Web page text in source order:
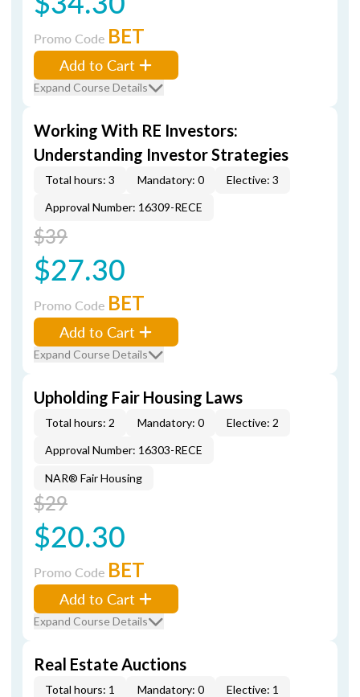
Promo Code BET
Add to Cart
Expand Course Details
Working With RE Investors:
Understanding Investor Strategies
Total hours: 3 Mandatory: 0
Elective: 3
Approval Number: 16309-RECE
$39
$27.30
Promo Code BET
Add to Cart
Expand Course Details
Upholding Fair Housing Laws
Total hours: 2 Mandatory: 0
Elective: 2
Approval Number: 16303-RECE
NAR® Fair Housing
$29
$20.30
Promo Code BET
Add to Cart
Expand Course Details
Real Estate Auctions
Total hours: 1 Mandatory: 0
Elective: 1